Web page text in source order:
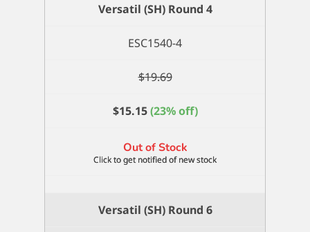
quantity
Versatil (SH) Round 4
ESC1540-4
$19.69
$15.15 (23% off)
Out of Stock
Versatil (SH) Round 6